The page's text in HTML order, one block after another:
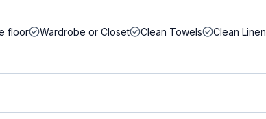
floor Wardrobe or Closet Clean Towels Clean Linen